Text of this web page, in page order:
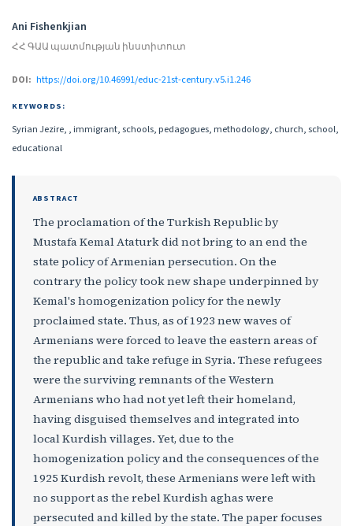
Authors
Ani Fishenkjian
ՀՀ ԳԱԱ պատմության ինստիտուտ
DOI: https://doi.org/10.46991/educ-21st-century.v5.i1.246
KEYWORDS:
Syrian Jezire, , immigrant, schools, pedagogues, methodology, church, school,
educational
ABSTRACT
The proclamation of the Turkish Republic by
Mustafa Kemal Ataturk did not bring to an end the
state policy of Armenian persecution. On the
contrary the policy took new shape underpinned by
Kemal's homogenization policy for the newly
proclaimed state. Thus, as of 1923 new waves of
Armenians were forced to leave the eastern areas of
the republic and take refuge in Syria. These refugees
were the surviving remnants of the Western
Armenians who had not yet left their homeland,
having disguised themselves and integrated into
local Kurdish villages. Yet, due to the
homogenization policy and the consequences of the
1925 Kurdish revolt, these Armenians were left with
no support as the rebel Kurdish aghas were
persecuted and killed by the state. The paper focuses